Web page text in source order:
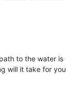
to the water is
will it take for you